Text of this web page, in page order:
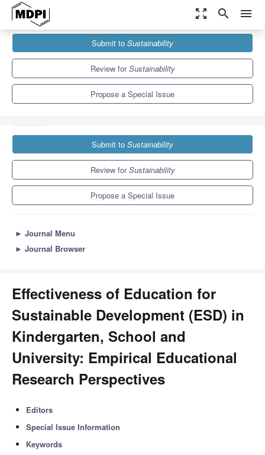
zoom_out_map search menu
Sustainability
Special Issues
Effectiveness of Education for Sustainable Development (ESD) in
Kindergarten, School...
Submit to Sustainability
Review forSustainability
Propose a Special Issue
Submit to Sustainability
Review forSustainability
Propose a Special Issue
► Journal Menu
► Journal Browser
Effectiveness of Education for
Sustainable Development (ESD) in
Kindergarten, School and
University: Empirical Educational
Research Perspectives
Editors
Special Issue Information
Keywords